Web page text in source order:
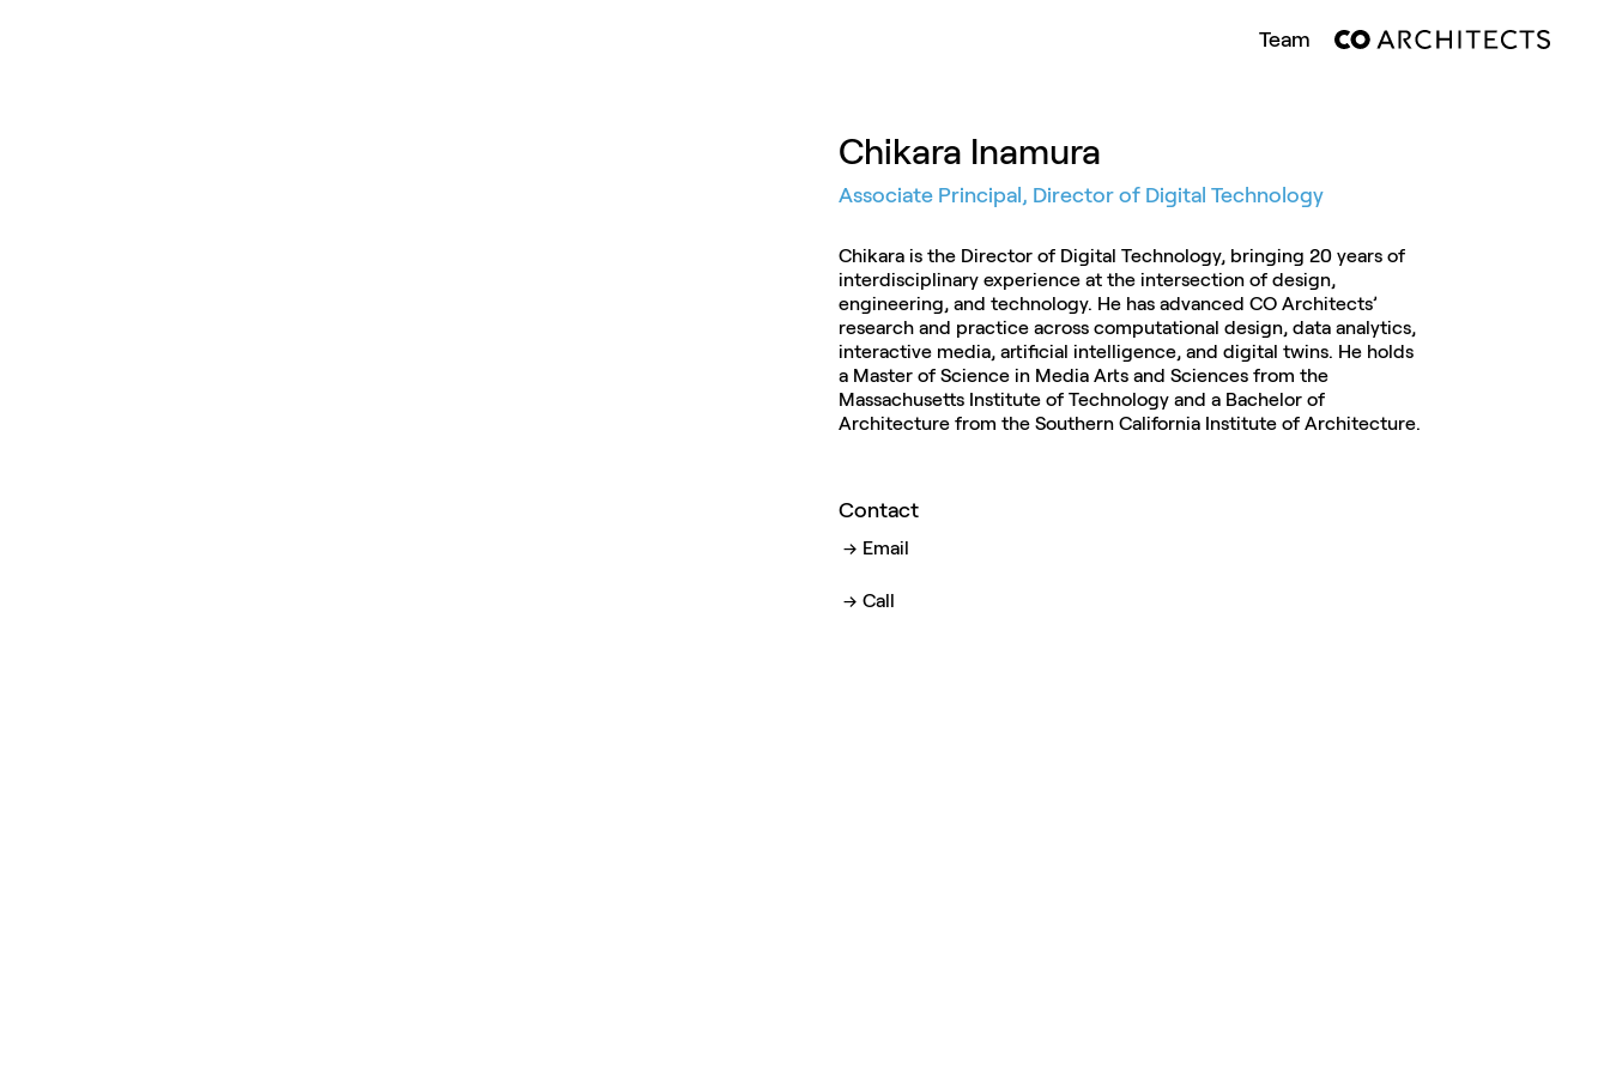
Team
Chikara Inamura
Associate Principal, Director of Digital Technology
Chikara is the Director of Digital Technology, bringing 20 years of
interdisciplinary experience at the intersection of design,
engineering, and technology. He has advanced CO Architects’
research and practice across computational design, data analytics,
interactive media, artificial intelligence, and digital twins. He holds
a Master of Science in Media Arts and Sciences from the
Massachusetts Institute of Technology and a Bachelor of
Architecture from the Southern California Institute of Architecture.
Contact
Email
Call